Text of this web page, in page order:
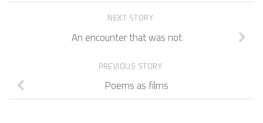
NEXT STORY
An encounter that was not
PREVIOUS STORY
Poems as films